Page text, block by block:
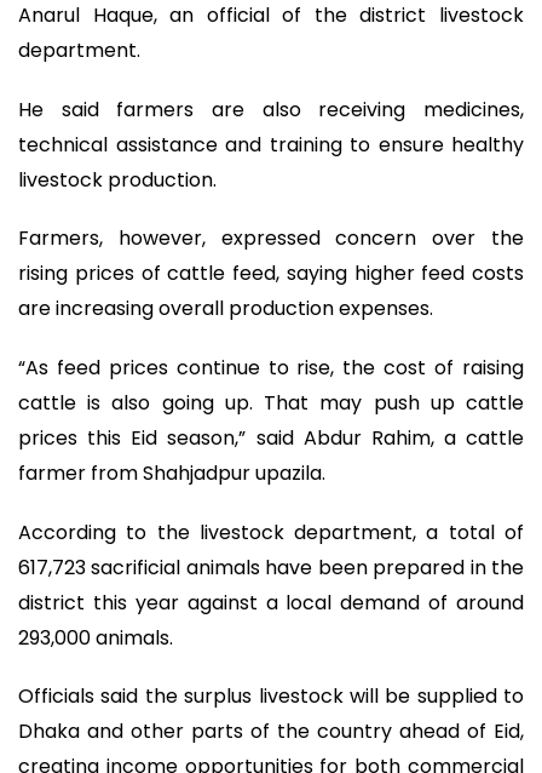
Anarul Haque, an official of the district livestock
department.
He said farmers are also receiving medicines,
technical assistance and training to ensure healthy
livestock production.
Farmers, however, expressed concern over the
rising prices of cattle feed, saying higher feed costs
are increasing overall production expenses.
“As feed prices continue to rise, the cost of raising
cattle is also going up. That may push up cattle
prices this Eid season,” said Abdur Rahim, a cattle
farmer from Shahjadpur upazila.
According to the livestock department, a total of
617,723 sacrificial animals have been prepared in the
district this year against a local demand of around
293,000 animals.
Officials said the surplus livestock will be supplied to
Dhaka and other parts of the country ahead of Eid,
creating income opportunities for both commercial